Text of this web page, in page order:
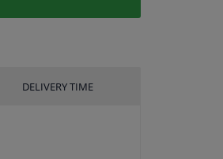
DELIVERY TIME